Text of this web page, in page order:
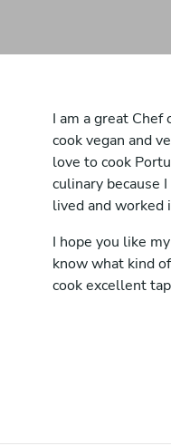
I am a great Chef
cook vegan and
love to cook
culinary because
lived and worked
I hope you like
know what kind
cook excellent